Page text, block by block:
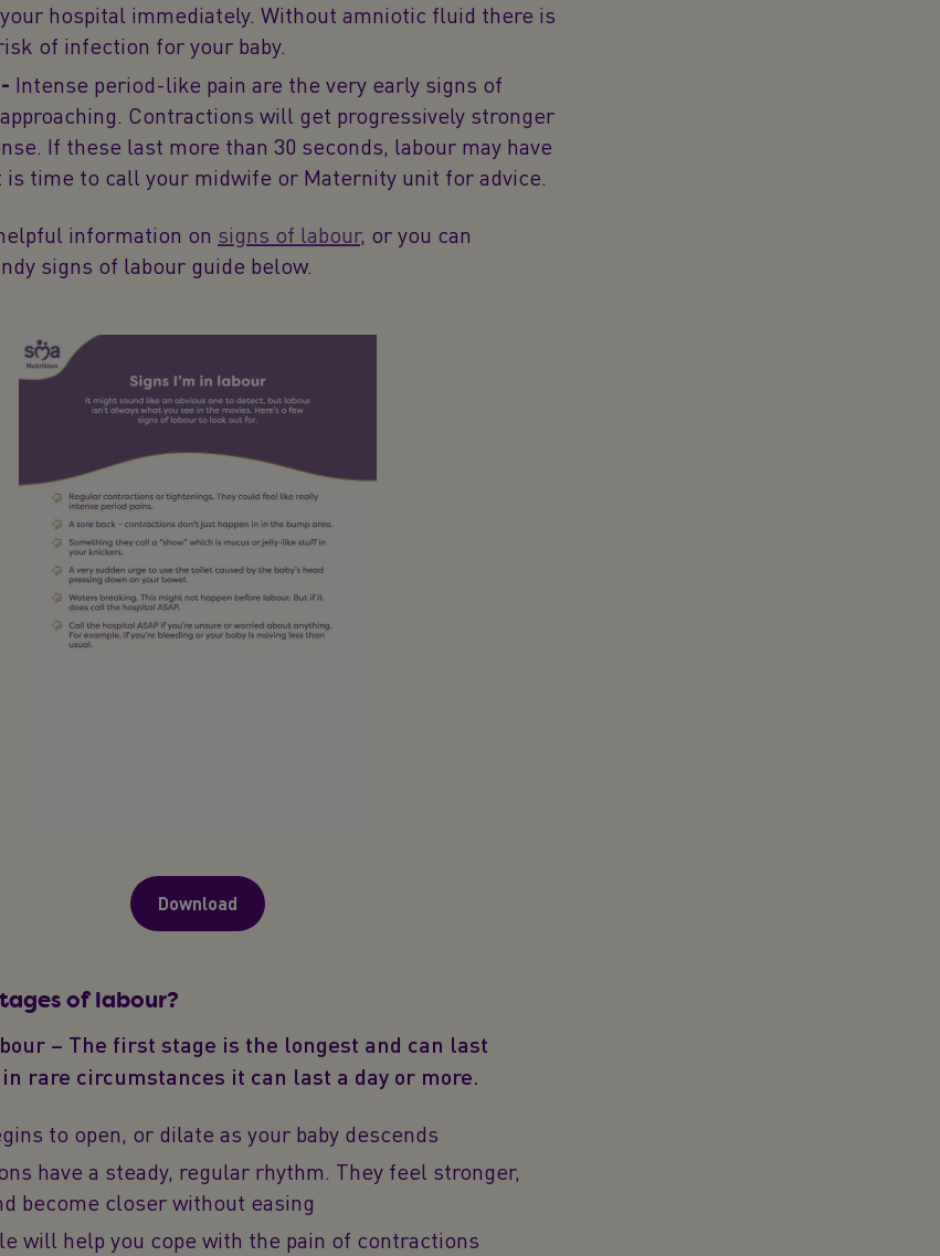
hospital immediately. Without amniotic fluid there is
of infection for your baby.
Intense period-like pain are the very early signs of
Contractions will get progressively stronger
If these last more than 30 seconds, labour may have
is time to call your midwife or Maternity unit for advice.
information on signs of labour, or you can
signs of labour guide below.
Download
of labour?
– The first stage is the longest and can last
rare circumstances it can last a day or more.
to open, or dilate as your baby descends
have a steady, regular rhythm. They feel stronger,
become closer without easing
will help you cope with the pain of contractions